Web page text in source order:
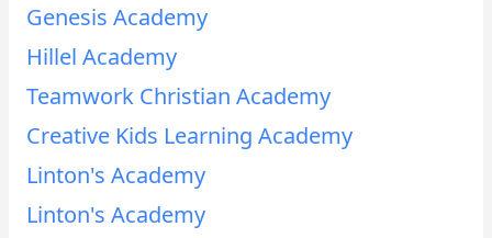
Genesis Academy
Hillel Academy
Teamwork Christian Academy
Creative Kids Learning Academy
Linton's Academy
Linton's Academy